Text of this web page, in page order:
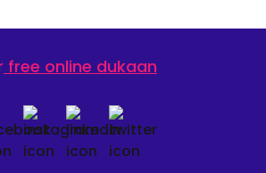
free online dukaan